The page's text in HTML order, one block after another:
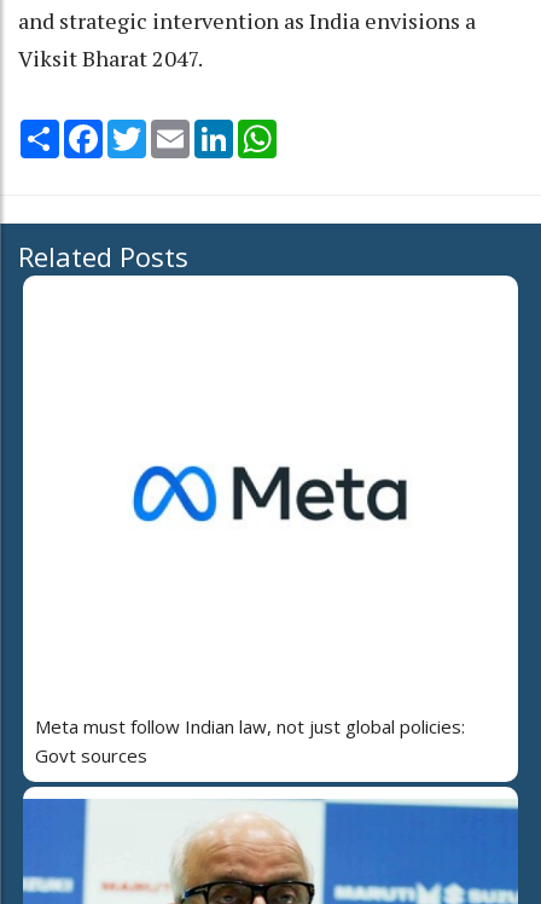
and strategic intervention as India envisions a
Viksit Bharat 2047.
Share Facebook
TwitterEmail LinkedIn
Related Posts
Meta must follow Indian law, not just global policies:
Govt sources